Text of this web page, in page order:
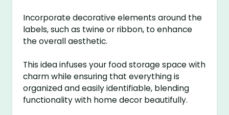
Incorporate decorative elements around the
labels, such as twine or ribbon, to enhance
the overall aesthetic.
This idea infuses your food storage space with
charm while ensuring that everything is
organized and easily identifiable, blending
functionality with home decor beautifully.